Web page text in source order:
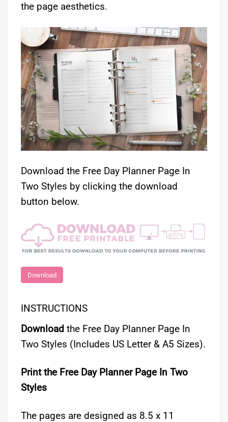
the page aesthetics.
Download the Free Day Planner Page In
Two Styles by clicking the download
button below.
Download
INSTRUCTIONS
Download the Free Day Planner Page In
Two Styles (Includes US Letter & A5 Sizes).
Print the Free Day Planner Page In Two
Styles
The pages are designed as 8.5 x 11